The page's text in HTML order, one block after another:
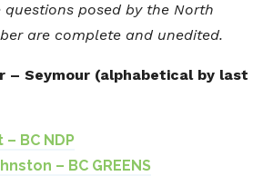
posed by the North
are complete and unedited.
– Seymour (alphabetical by last
BC NDP
– BC GREENS